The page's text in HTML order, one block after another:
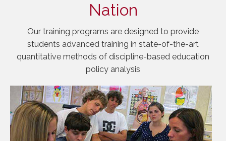
Nation
Our training programs are designed to provide
students advanced training in state-of-the-art
quantitative methods of discipline-based education
policy analysis